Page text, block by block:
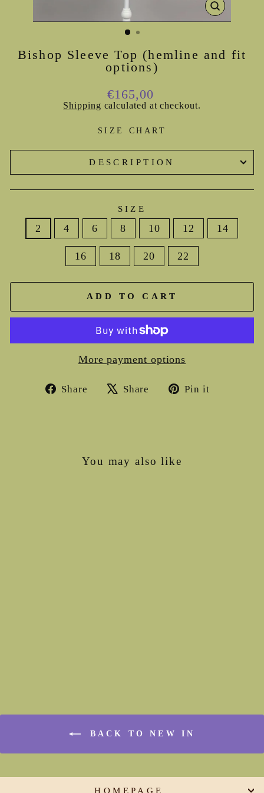
CLOSE
(ESC)
Bishop Sleeve Top (hemline and fit
options)
Regular
price
€165,00
Shipping calculated at checkout.
SIZE CHART
DESCRIPTION
SIZE
2 4 6 8 10 12 14
16 18 20 22
ADD TO CART
More payment options
Share
Share
Share
TweetPin it
You may also like
BACK TO NEW IN
HOMEPAGE